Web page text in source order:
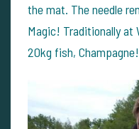
the mat. The needle
Magic! Traditionally at
20kg fish, Champagne!